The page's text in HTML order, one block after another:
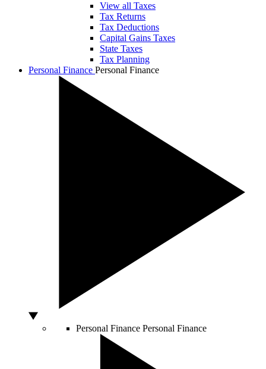
View all Taxes
Tax Returns
Tax Deductions
Capital Gains Taxes
State Taxes
Tax Planning
Personal Finance Personal Finance
Personal Finance Personal Finance